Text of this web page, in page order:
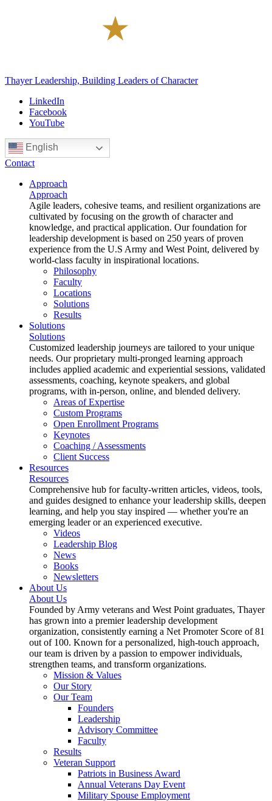
Thayer Leadership, Building Leaders of Character
LinkedIn
Facebook
YouTube
English
Contact
Approach
Approach
Agile leaders, cohesive teams, and resilient organizations are
cultivated by focusing on the growth of character and
knowledge, and practical application. Our foundation for
leadership development is based on 250 years of proven
experience from the U.S Army and West Point, delivered by
world-class faculty in inspirational locations.
Philosophy
Faculty
Locations
Solutions
Results
Solutions
Solutions
Customized leadership journeys are tailored to your unique
needs. Our proprietary multi-pronged learning approach
includes applied academic and experiential sessions, validated
assessments, coaching, keynote speakers, and global
programs, with in-person, online, and blended delivery.
Areas of Expertise
Custom Programs
Open Enrollment Programs
Keynotes
Coaching / Assessments
Client Success
Resources
Resources
Comprehensive hub for faculty-written articles, videos, tools,
and guides designed to enhance your leadership skills, deepen
learning, and help you stay inspired — whether you're an
emerging leader or an experienced executive.
Videos
Leadership Blog
News
Books
Newsletters
About Us
About Us
Founded by Army veterans and West Point graduates, Thayer
has grown into a premier leadership development
organization, consistently earning a Net Promoter Score of 81
out of 100. Known for a personalized, high-touch approach,
our team is driven by a passion to empower individuals,
strengthen teams, and transform organizations.
Mission & Values
Our Story
Our Team
Founders
Leadership
Advisory Committee
Faculty
Results
Veteran Support
Patriots in Business Award
Annual Veterans Day Event
Military Spouse Employment